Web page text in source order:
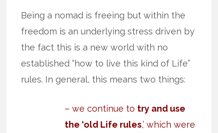
Being a nomad is freeing but within the
freedom is an underlying stress driven by
the fact this is a new world with no
established “how to live this kind of Life”
rules. In general, this means two things:
– we continue to try and use
the ‘old Life rules,’ which were